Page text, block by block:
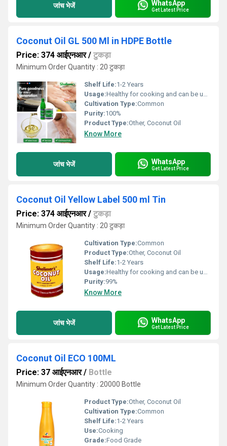
जांच भेजें WhatsApp
Get Latest Price
Coconut Oil GL 500 Ml in HDPE Bottle
Price: 374 आईएनआर/ टुकड़ा
Minimum Order Quantity : 20 टुकड़ा
Shelf Life:1-2 Years
Usage:Healthy for cooking and can be used as hair oil.
Cultivation Type:Common
Purity:100%
Product Type:Other, Coconut Oil
Know More
जांच भेजें WhatsApp
Get Latest Price
Coconut Oil Yellow Label 500 ml Tin
Price: 374 आईएनआर/ टुकड़ा
Minimum Order Quantity : 20 टुकड़ा
Cultivation Type:Common
Product Type:Other, Coconut Oil
Shelf Life:1-2 Years
Usage:Healthy for cooking and can be used as hair oil.
Purity:99%
Know More
जांच भेजें WhatsApp
Get Latest Price
Coconut Oil ECO 100ML
Price: 37 आईएनआर/ Bottle
Minimum Order Quantity : 20000 Bottle
Product Type:Other, Coconut Oil
Cultivation Type:Common
Shelf Life:1-2 Years
Use:Cooking
Grade:Food Grade